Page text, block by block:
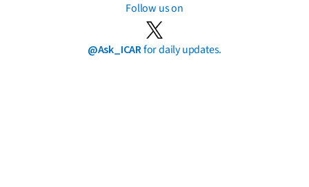
Follow us on
@Ask_ICARfor daily updates.